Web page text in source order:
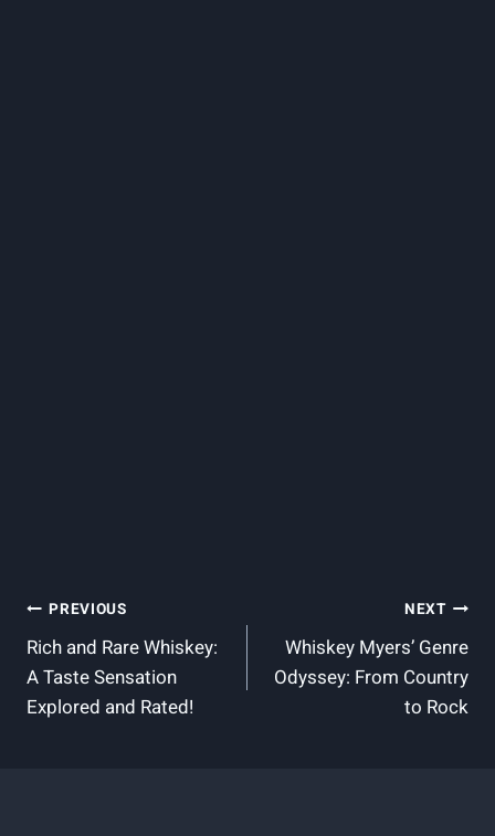
Post
Navigation
PREVIOUS
Rich and Rare Whiskey:
A Taste Sensation
Explored and Rated!
NEXT
Whiskey Myers’ Genre
Odyssey: From Country
to Rock